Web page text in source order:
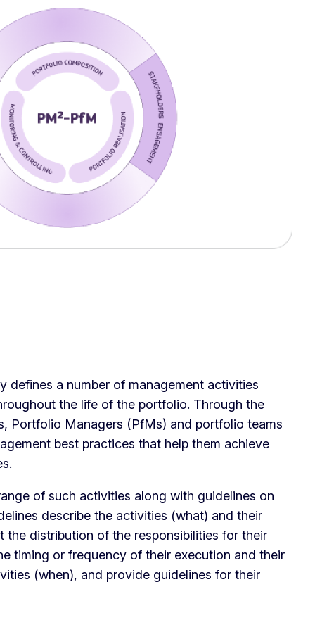
defines a number of management activities
the life of the portfolio. Through the
Portfolio Managers (PfMs) and portfolio teams
best practices that help them achieve
of such activities along with guidelines on
describe the activities (what) and their
the distribution of the responsibilities for their
timing or frequency of their execution and their
(when), and provide guidelines for their